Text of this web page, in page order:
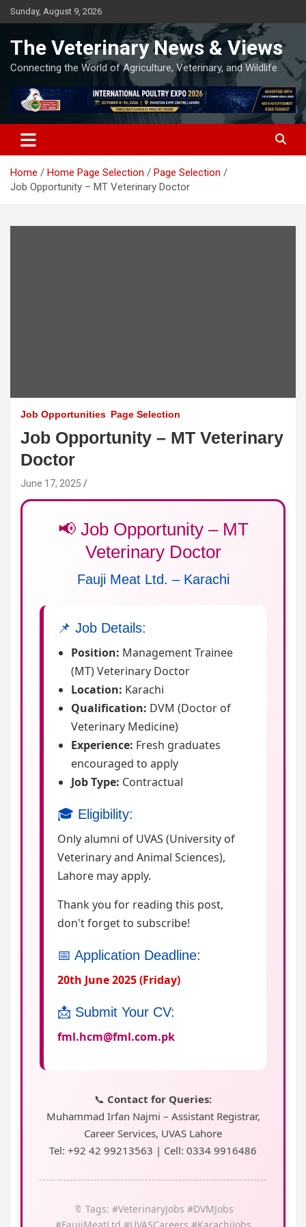
Skip
to
Sunday, August 9, 2026
The Veterinary News & Views
Connecting the World of Agriculture, Veterinary, and Wildlife
Home Home Page Selection
Page Selection
Job Opportunity – MT Veterinary Doctor
Job Opportunities Page Selection
Job Opportunity – MT Veterinary
Doctor
June 17, 2025
📢 Job Opportunity – MT
Veterinary Doctor
Fauji Meat Ltd. – Karachi
📌 Job Details:
Position: Management Trainee
(MT) Veterinary Doctor
Location: Karachi
Qualification: DVM (Doctor of
Veterinary Medicine)
Experience: Fresh graduates
encouraged to apply
Job Type: Contractual
🎓 Eligibility:
Only alumni of UVAS (University of
Veterinary and Animal Sciences),
Lahore may apply.
Thank you for reading this post,
don't forget to subscribe!
📅 Application Deadline:
20th June 2025 (Friday)
📩 Submit Your CV:
fml.hcm@fml.com.pk
📞 Contact for Queries:
Muhammad Irfan Najmi – Assistant Registrar,
Career Services, UVAS Lahore
Tel: +92 42 99213563 | Cell: 0334 9916486
🔖 Tags: #VeterinaryJobs #DVMJobs